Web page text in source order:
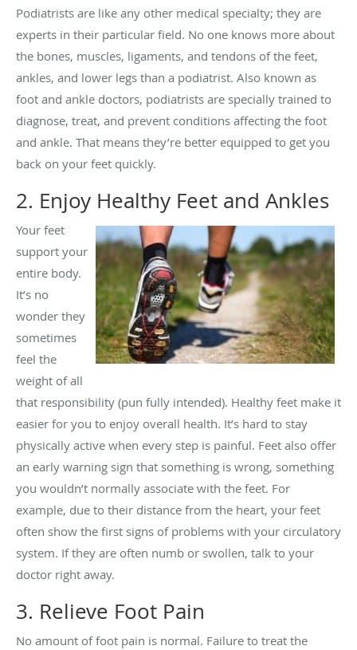
Podiatrists are like any other medical specialty; they are
experts in their particular field. No one knows more about
the bones, muscles, ligaments, and tendons of the feet,
ankles, and lower legs than a podiatrist. Also known as
foot and ankle doctors, podiatrists are specially trained to
diagnose, treat, and prevent conditions affecting the foot
and ankle. That means they’re better equipped to get you
back on your feet quickly.
2. Enjoy Healthy Feet and Ankles
Your feet
support your
entire body.
It’s no
wonder they
sometimes
feel the
weight of all
that responsibility (pun fully intended). Healthy feet make it
easier for you to enjoy overall health. It’s hard to stay
physically active when every step is painful. Feet also offer
an early warning sign that something is wrong, something
you wouldn’t normally associate with the feet. For
example, due to their distance from the heart, your feet
often show the first signs of problems with your circulatory
system. If they are often numb or swollen, talk to your
doctor right away.
3. Relieve Foot Pain
No amount of foot pain is normal. Failure to treat the